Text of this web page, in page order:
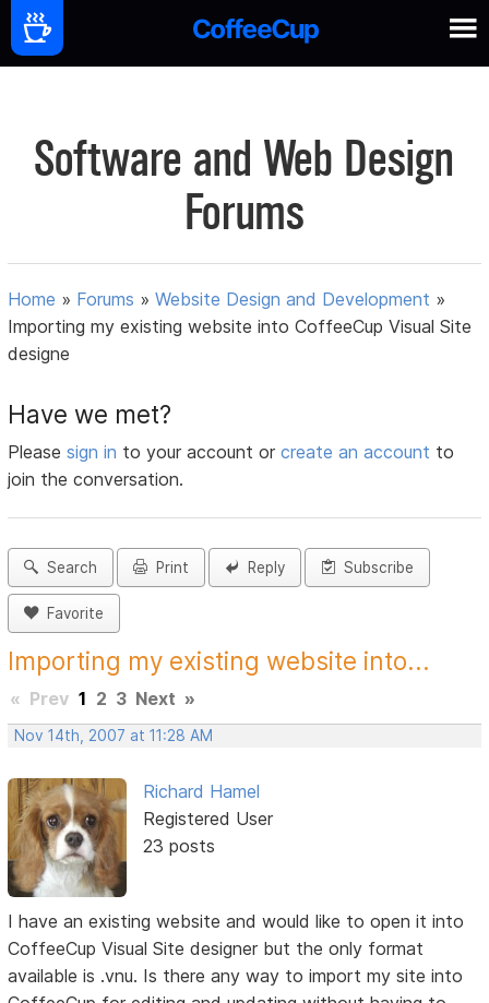
Software and Web Design
Forums
Home » Forums »Website Design and Development »
Importing my existing website into CoffeeCup Visual Site
designe
Have we met?
Pleasesign in to your account orcreate an account to
join the conversation.
Search Print Reply Subscribe
Favorite
Importing my existing website into...
« Prev 1 2 3 Next »
Nov 14th, 2007 at 11:28 AM
Richard Hamel
Registered User
23 posts
I have an existing website and would like to open it into
CoffeeCup Visual Site designer but the only format
available is .vnu. Is there any way to import my site into